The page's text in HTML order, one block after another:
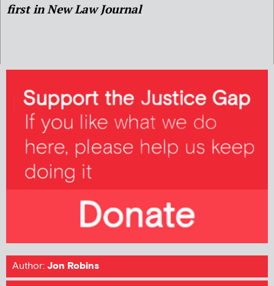
first in New Law Journal
Author:Jon Robins